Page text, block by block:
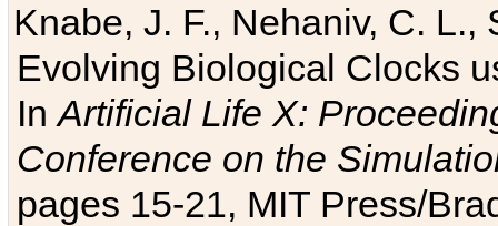
Knabe, J. F., Nehaniv, C. L.,
Evolving Biological Clocks
InArtificial Life X:
Conference on the
pages 15-21, MIT Press/